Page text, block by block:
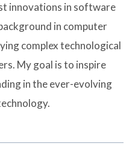
innovations in software
in computer
complex technological
My goal is to inspire
in the ever-evolving